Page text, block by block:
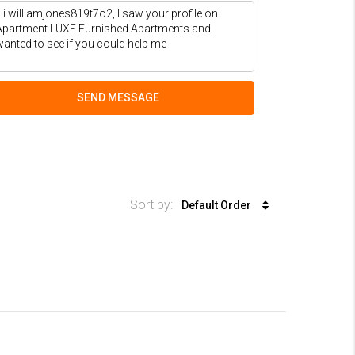
SEND MESSAGE
Sort by: Default Order